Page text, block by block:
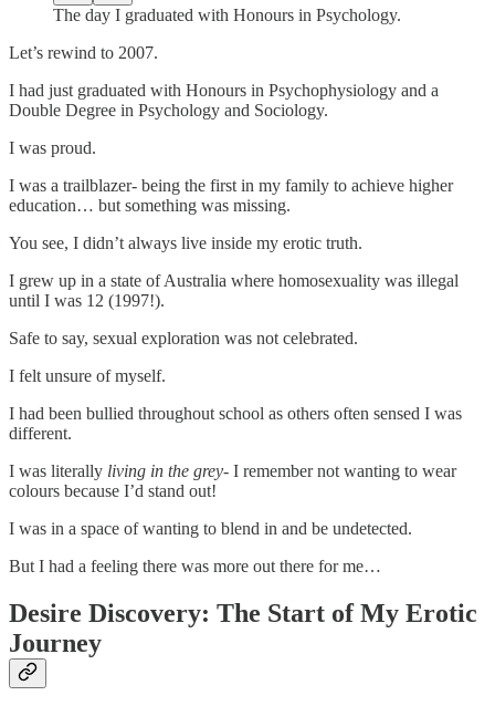
The day I graduated with Honours in Psychology.
Let’s rewind to 2007.
I had just graduated with Honours in Psychophysiology and a
Double Degree in Psychology and Sociology.
I was proud.
I was a trailblazer- being the first in my family to achieve higher
education… but something was missing.
You see, I didn’t always live inside my erotic truth.
I grew up in a state of Australia where homosexuality was illegal
until I was 12 (1997!).
Safe to say, sexual exploration was not celebrated.
I felt unsure of myself.
I had been bullied throughout school as others often sensed I was
different.
I was literally living in the grey- I remember not wanting to wear
colours because I’d stand out!
I was in a space of wanting to blend in and be undetected.
But I had a feeling there was more out there for me…
Desire Discovery: The Start of My Erotic
Journey